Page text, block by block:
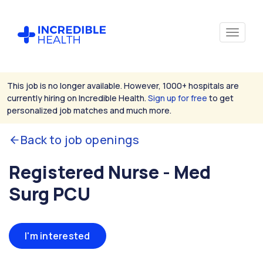
This job is no longer available. However, 1000+ hospitals are
currently hiring on Incredible Health. Sign up for free to get
personalized job matches and much more.
Back to job openings
Registered Nurse - Med
Surg PCU
I'm interested